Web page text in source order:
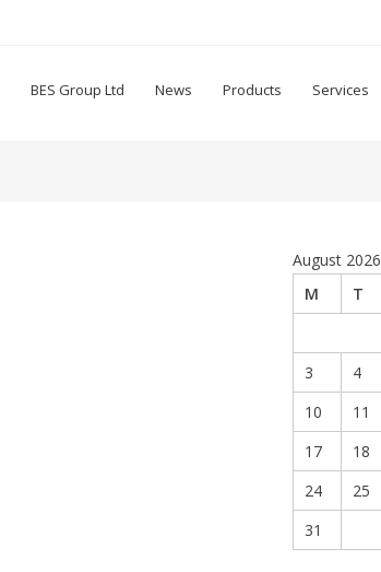
BES Group Ltd News Products Services
August 2026
M
T
3
4
10
11
17
18
24
25
31